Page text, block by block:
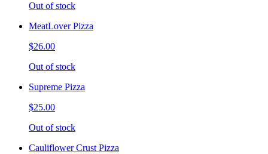
Out of stock
MeatLover Pizza
$26.00
Out of stock
Supreme Pizza
$25.00
Out of stock
Cauliflower Crust Pizza